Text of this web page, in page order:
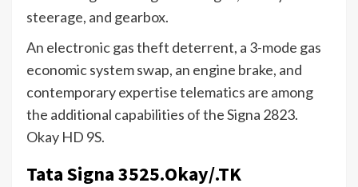
steerage, and gearbox.
An electronic gas theft deterrent, a 3-mode gas
economic system swap, an engine brake, and
contemporary expertise telematics are among
the additional capabilities of the Signa 2823.
Okay HD 9S.
Tata Signa 3525.Okay/.TK